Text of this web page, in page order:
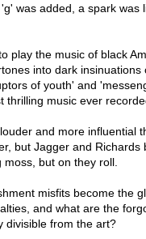
was added, a spark was
play the music of black
into dark insinuations
of youth' and
music ever
and more influential
but Jagger and Richards
but on they roll.
misfits become the
and what are the
divisible from the art?